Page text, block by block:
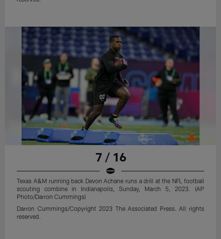
7 / 16
Texas A&M running back Devon Achane runs a drill at the NFL football
scouting combine in Indianapolis, Sunday, March 5, 2023. (AP
Photo/Darron Cummings)
Darron Cummings/Copyright 2023 The Associated Press. All rights
reserved.